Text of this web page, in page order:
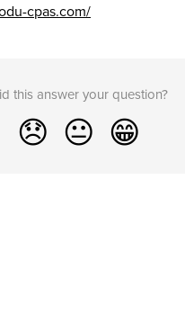
cpas.com/
this answer your question?
😞 😐 😁